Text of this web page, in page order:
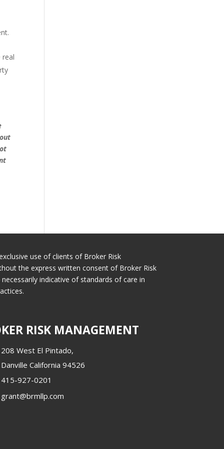
real
use of clients of Broker Risk
the express written consent of Broker Risk
indicative of standards of care in
RISK MANAGEMENT
208 West El Pintado,
Danville California 94526
415-927-0201
grant@brmllp.com